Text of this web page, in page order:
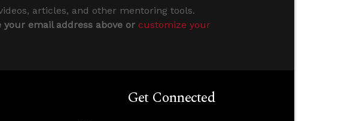
articles, and other mentoring tools.
email address above or customize your
Get Connected